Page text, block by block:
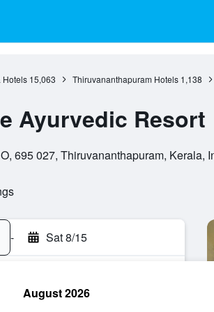
Hotels 15,063 Thiruvananthapuram Hotels 1,138
Ayurvedic Resort
695 027, Thiruvananthapuram, Kerala,
- Sat 8/15
August 2026